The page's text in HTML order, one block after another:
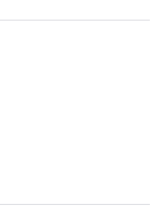
which brings up
upload audio.